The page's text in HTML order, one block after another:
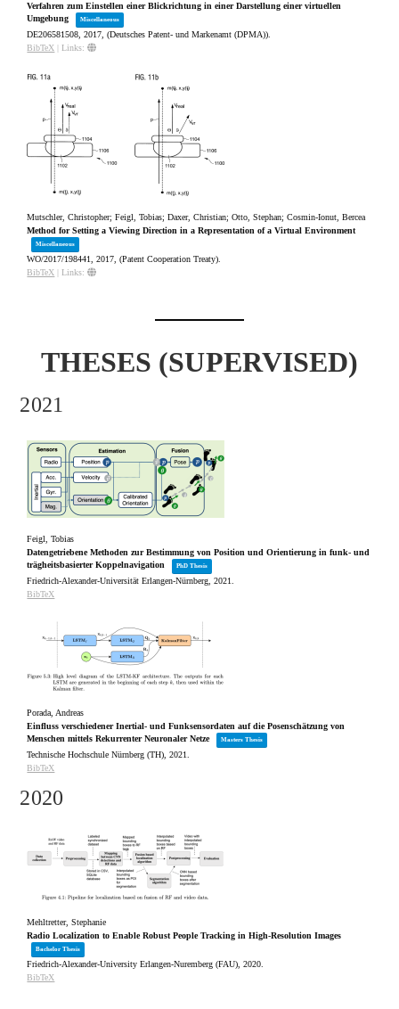
Verfahren zum Einstellen einer Blickrichtung in einer Darstellung einer virtuellen
Umgebung
Miscellaneous
DE206581508,2017 , (Deutsches Patent- und Markenamt (DPMA))
BibTeX
|Links:
Mutschler, Christopher; Feigl, Tobias; Daxer, Christian; Otto, Stephan; Cosmin-Ionut, Bercea
Method for Setting a Viewing Direction in a Representation of a Virtual Environment
Miscellaneous
WO/2017/198441,2017 , (Patent Cooperation Treaty)
BibTeX
|Links:
THESES (SUPERVISED)
2021
Feigl, Tobias
Datengetriebene Methoden zur Bestimmung von Position und Orientierung in funk‐ und
trägheitsbasierter Koppelnavigation
PhD Thesis
Friedrich-Alexander-Universität Erlangen-Nürnberg,2021
BibTeX
Porada, Andreas
Einfluss verschiedener Inertial- und Funksensordaten auf die Posenschätzung von
Menschen mittels Rekurrenter Neuronaler Netze
Masters Thesis
Technische Hochschule Nürnberg (TH),2021
BibTeX
2020
Mehltretter, Stephanie
Radio Localization to Enable Robust People Tracking in High-Resolution Images
Bachelor Thesis
Friedrich-Alexander-University Erlangen-Nuremberg (FAU),2020
BibTeX